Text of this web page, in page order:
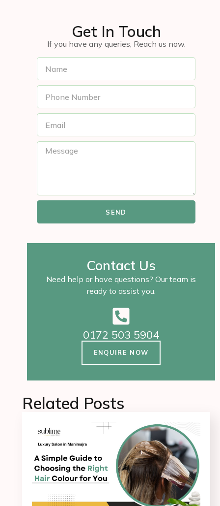
Get In Touch
If you have any queries, Reach us now.
SEND
Contact Us
Need help or have questions? Our team is
ready to assist you.
0172 503 5904
ENQUIRE NOW
Related Posts